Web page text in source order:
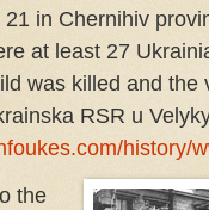
in Chernihiv
at least 27
was killed and
RSR u
history/
the